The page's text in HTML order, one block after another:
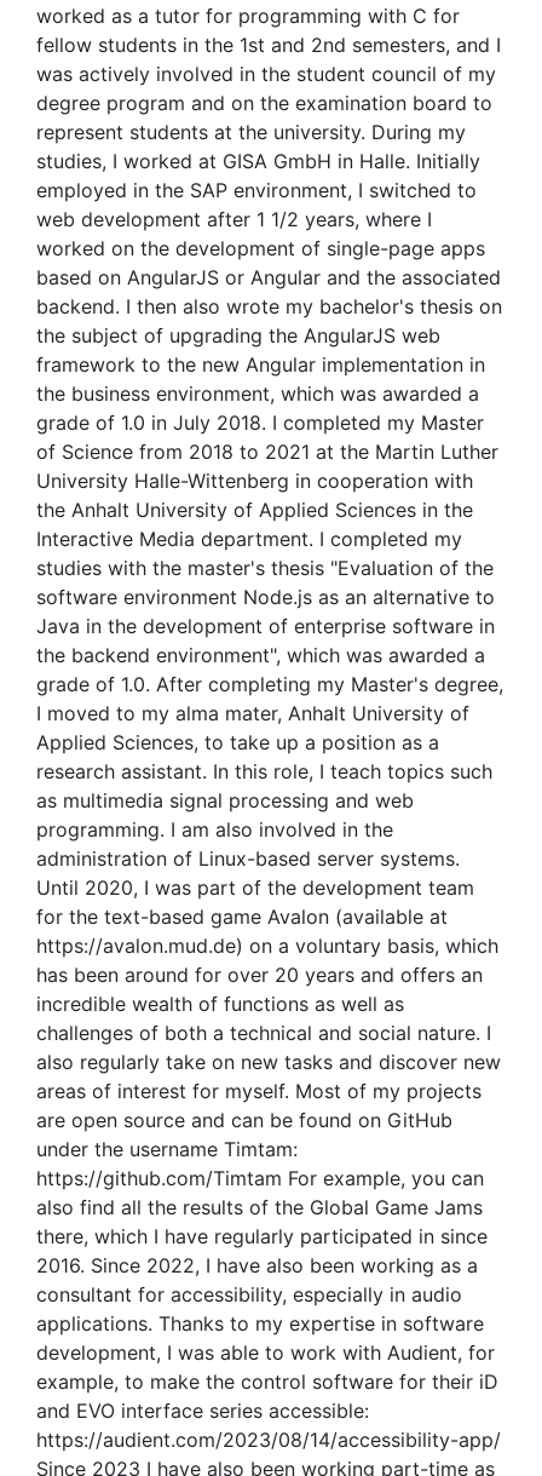
worked as a tutor for programming with C for
fellow students in the 1st and 2nd semesters, and I
was actively involved in the student council of my
degree program and on the examination board to
represent students at the university. During my
studies, I worked at GISA GmbH in Halle. Initially
employed in the SAP environment, I switched to
web development after 1 1/2 years, where I
worked on the development of single-page apps
based on AngularJS or Angular and the associated
backend. I then also wrote my bachelor's thesis on
the subject of upgrading the AngularJS web
framework to the new Angular implementation in
the business environment, which was awarded a
grade of 1.0 in July 2018. I completed my Master
of Science from 2018 to 2021 at the Martin Luther
University Halle-Wittenberg in cooperation with
the Anhalt University of Applied Sciences in the
Interactive Media department. I completed my
studies with the master's thesis "Evaluation of the
software environment Node.js as an alternative to
Java in the development of enterprise software in
the backend environment", which was awarded a
grade of 1.0. After completing my Master's degree,
I moved to my alma mater, Anhalt University of
Applied Sciences, to take up a position as a
research assistant. In this role, I teach topics such
as multimedia signal processing and web
programming. I am also involved in the
administration of Linux-based server systems.
Until 2020, I was part of the development team
for the text-based game Avalon (available at
https://avalon.mud.de) on a voluntary basis, which
has been around for over 20 years and offers an
incredible wealth of functions as well as
challenges of both a technical and social nature. I
also regularly take on new tasks and discover new
areas of interest for myself. Most of my projects
are open source and can be found on GitHub
under the username Timtam:
https://github.com/Timtam For example, you can
also find all the results of the Global Game Jams
there, which I have regularly participated in since
2016. Since 2022, I have also been working as a
consultant for accessibility, especially in audio
applications. Thanks to my expertise in software
development, I was able to work with Audient, for
example, to make the control software for their iD
and EVO interface series accessible:
https://audient.com/2023/08/14/accessibility-app/
Since 2023 I have also been working part-time as